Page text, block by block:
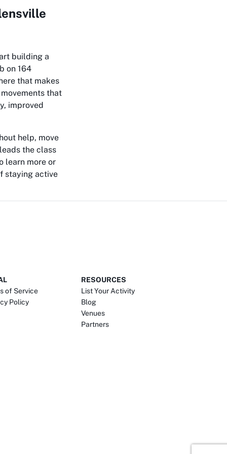
building a
on 164
that makes
that
improved
help, move
the class
learn more or
staying active
of Service
Policy
RESOURCES
List Your Activity
Blog
Venues
Partners